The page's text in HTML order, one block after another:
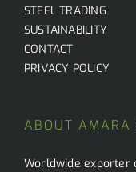
STEEL TRADING
SUSTAINABILITY
CONTACT
PRIVACY POLICY
ABOUT AMARA
Worldwide exporter